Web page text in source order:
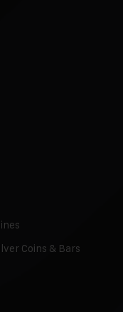
Coins & Bars